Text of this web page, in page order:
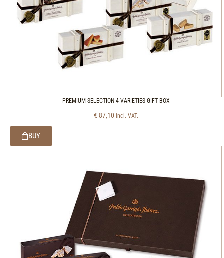
PREMIUM SELECTION 4 VARIETIES GIFT BOX
€ 87,10 incl. VAT.
BUY